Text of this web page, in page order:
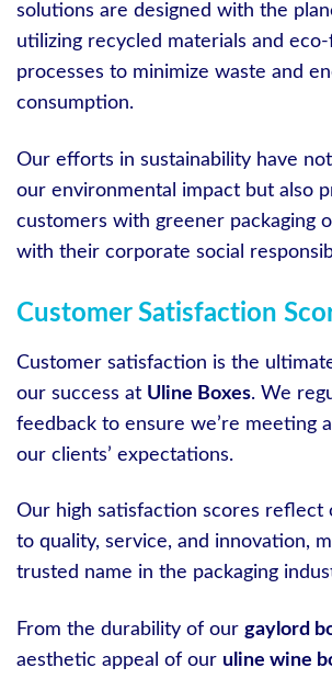
solutions are designed with the
utilizing recycled materials and
processes to minimize waste and
consumption.
Our efforts in sustainability have
our environmental impact but also
customers with greener packaging
with their corporate social
Customer Satisfaction
Customer satisfaction is the
our success at Uline Boxes. We
feedback to ensure we’re meeting
our clients’ expectations.
Our high satisfaction scores reflect
to quality, service, and innovation,
trusted name in the packaging
From the durability of our gaylord
aesthetic appeal of our uline wine